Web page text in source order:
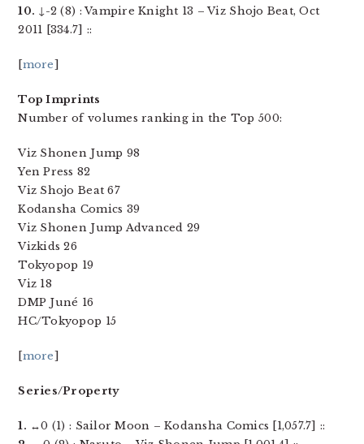
10. ↓-2 (8) : Vampire Knight 13 – Viz Shojo Beat, Oct
2011 [334.7] ::
[more]
Top Imprints
Number of volumes ranking in the Top 500:
Viz Shonen Jump 98
Yen Press 82
Viz Shojo Beat 67
Kodansha Comics 39
Viz Shonen Jump Advanced 29
Vizkids 26
Tokyopop 19
Viz 18
DMP Juné 16
HC/Tokyopop 15
[more]
Series/Property
1. ↔0 (1) : Sailor Moon – Kodansha Comics [1,057.7] ::